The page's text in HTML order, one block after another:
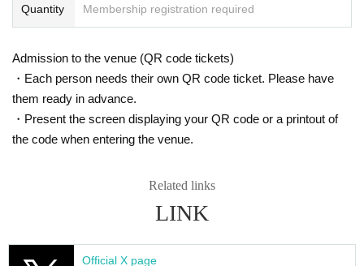
Quantity Membership registration required
Admission to the venue (QR code tickets)
・Each person needs their own QR code ticket. Please have
them ready in advance.
・Present the screen displaying your QR code or a printout of
the code when entering the venue.
Related links
LINK
Official X page